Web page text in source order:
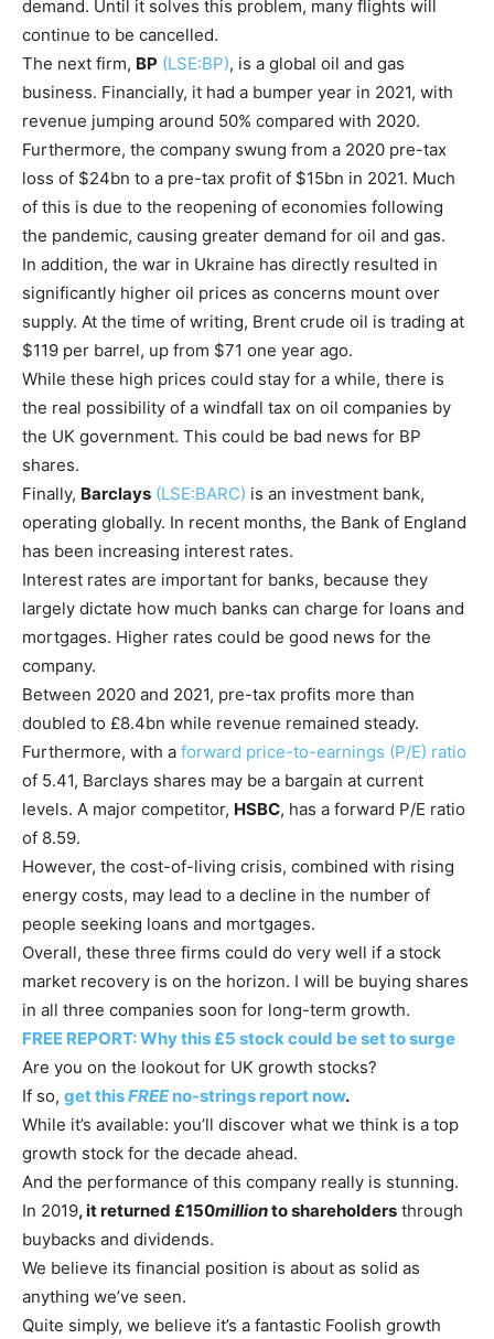
demand. Until it solves this problem, many flights will
continue to be cancelled.
The next firm, BP (LSE:BP), is a global oil and gas
business. Financially, it had a bumper year in 2021, with
revenue jumping around 50% compared with 2020.
Furthermore, the company swung from a 2020 pre-tax
loss of $24bn to a pre-tax profit of $15bn in 2021. Much
of this is due to the reopening of economies following
the pandemic, causing greater demand for oil and gas.
In addition, the war in Ukraine has directly resulted in
significantly higher oil prices as concerns mount over
supply. At the time of writing, Brent crude oil is trading at
$119 per barrel, up from $71 one year ago.
While these high prices could stay for a while, there is
the real possibility of a windfall tax on oil companies by
the UK government. This could be bad news for BP
shares.
Finally, Barclays (LSE:BARC) is an investment bank,
operating globally. In recent months, the Bank of England
has been increasing interest rates.
Interest rates are important for banks, because they
largely dictate how much banks can charge for loans and
mortgages. Higher rates could be good news for the
company.
Between 2020 and 2021, pre-tax profits more than
doubled to £8.4bn while revenue remained steady.
Furthermore, with a forward price-to-earnings (P/E) ratio
of 5.41, Barclays shares may be a bargain at current
levels. A major competitor, HSBC, has a forward P/E ratio
of 8.59.
However, the cost-of-living crisis, combined with rising
energy costs, may lead to a decline in the number of
people seeking loans and mortgages.
Overall, these three firms could do very well if a stock
market recovery is on the horizon. I will be buying shares
in all three companies soon for long-term growth.
FREE REPORT: Why this £5 stock could be set to surge
Are you on the lookout for UK growth stocks?
If so, get thisFREEno-strings report now.
While it’s available: you’ll discover what we think is a top
growth stock for the decade ahead.
And the performance of this company really is stunning.
In 2019, it returned £150millionto shareholders through
buybacks and dividends.
We believe its financial position is about as solid as
anything we’ve seen.
Quite simply, we believe it’s a fantastic Foolish growth